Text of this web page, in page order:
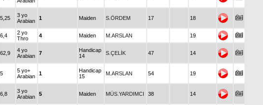
5,25
3 yo
Arabian
1 Maiden S.ÖRDEM 17 18
6,4
2 yo
Thro
4 Maiden M.ARSLAN 19
62,9
4 yo
Arabian
7
Handicap
14
S.ÇELİK 47 14
5
5 yo+
Arabian
1
Handicap
15
M.ARSLAN 54 19
6,8
3 yo
Arabian
5 Maiden MÜS.YARDIMCI 38 14